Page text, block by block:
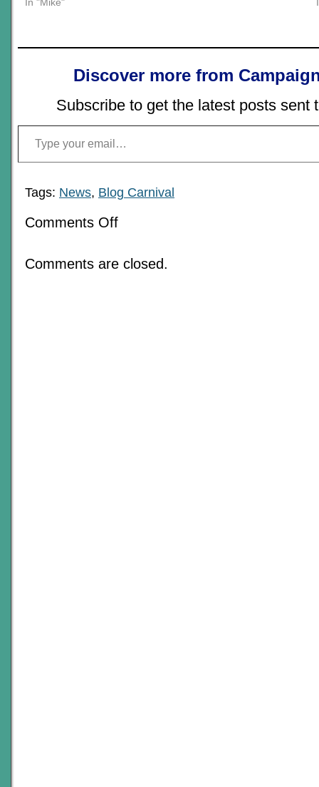
In "Mike"
Discover more from
Subscribe to get the latest posts sent
Type your email…
Tags: News, Blog Carnival
Comments Offon
RPGs:
Comments are closed.